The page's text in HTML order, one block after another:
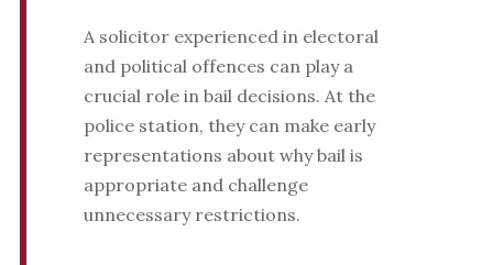
A solicitor experienced in electoral
and political offences can play a
crucial role in bail decisions. At the
police station, they can make early
representations about why bail is
appropriate and challenge
unnecessary restrictions.